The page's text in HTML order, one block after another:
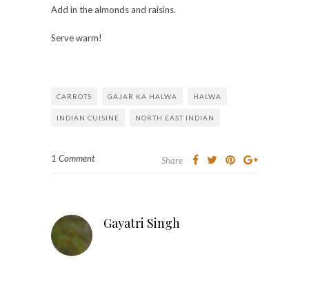
Add in the almonds and raisins.
Serve warm!
CARROTS GAJAR KA HALWA HALWA
INDIAN CUISINE NORTH EAST INDIAN
1 Comment Share
Gayatri Singh